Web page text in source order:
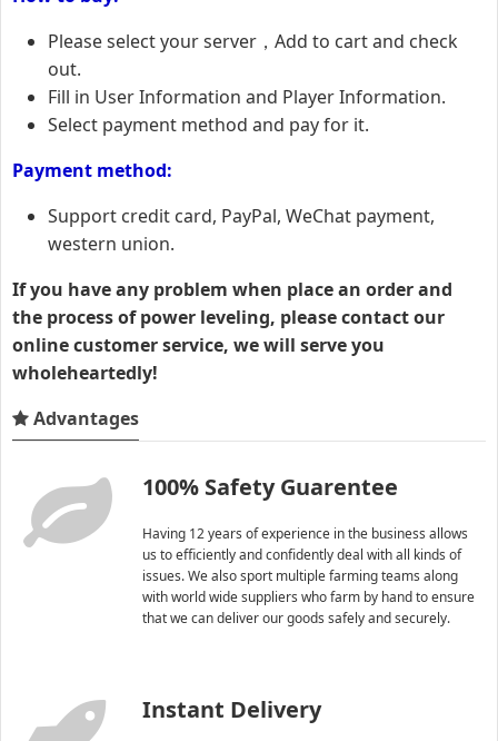
Please select your server，Add to cart and check
out.
Fill in User Information and Player Information.
Select payment method and pay for it.
Payment method:
Support credit card, PayPal, WeChat payment,
western union.
If you have any problem when place an order and
the process of power leveling, please contact our
online customer service, we will serve you
wholeheartedly!
Advantages
100% Safety Guarentee
Having 12 years of experience in the business allows
us to efficiently and confidently deal with all kinds of
issues. We also sport multiple farming teams along
with world wide suppliers who farm by hand to ensure
that we can deliver our goods safely and securely.
Instant Delivery